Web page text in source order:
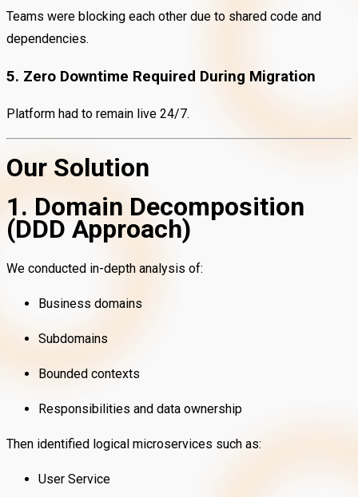
Teams were blocking each other due to shared code and
dependencies.
5. Zero Downtime Required During Migration
Platform had to remain live 24/7.
Our Solution
1. Domain Decomposition
(DDD Approach)
We conducted in-depth analysis of:
Business domains
Subdomains
Bounded contexts
Responsibilities and data ownership
Then identified logical microservices such as:
User Service